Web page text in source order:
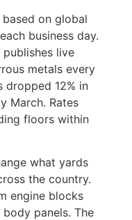
on global
business day.
live
metals every
dropped 12% in
March. Rates
floors within
what yards
the country.
engine blocks
panels. The